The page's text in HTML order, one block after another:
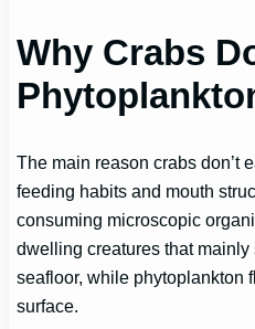
Why Crabs
The main reason crabs don’t
feeding habits and mouth
consuming microscopic
dwelling creatures that
seafloor, while phytoplankton
surface.